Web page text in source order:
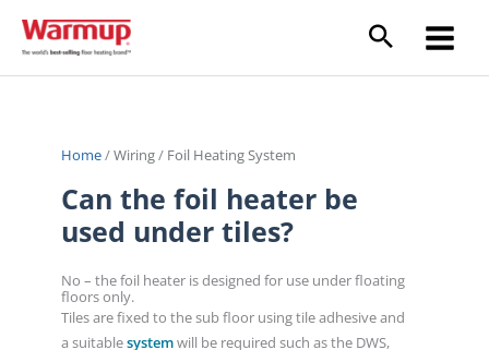
content
Home/Wiring/ Foil Heating System
Can the foil heater be
used under tiles?
No – the foil heater is designed for use under floating
floors only.
Tiles are fixed to the sub floor using tile adhesive and
a suitablesystemwill be required such as the DWS,